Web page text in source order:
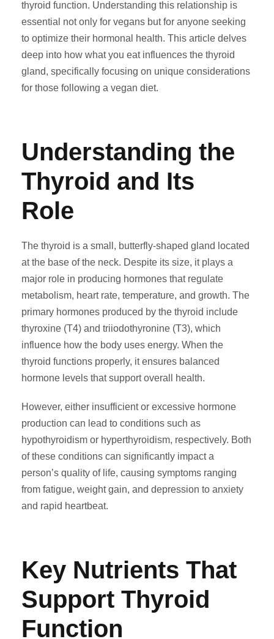
thyroid function. Understanding this relationship is
essential not only for vegans but for anyone seeking
to optimize their hormonal health. This article delves
deep into how what you eat influences the thyroid
gland, specifically focusing on unique considerations
for those following a vegan diet.
Understanding the
Thyroid and Its
Role
The thyroid is a small, butterfly-shaped gland located
at the base of the neck. Despite its size, it plays a
major role in producing hormones that regulate
metabolism, heart rate, temperature, and growth. The
primary hormones produced by the thyroid include
thyroxine (T4) and triiodothyronine (T3), which
influence how the body uses energy. When the
thyroid functions properly, it ensures balanced
hormone levels that support overall health.
However, either insufficient or excessive hormone
production can lead to conditions such as
hypothyroidism or hyperthyroidism, respectively. Both
of these conditions can significantly impact a
person’s quality of life, causing symptoms ranging
from fatigue, weight gain, and depression to anxiety
and rapid heartbeat.
Key Nutrients That
Support Thyroid
Function